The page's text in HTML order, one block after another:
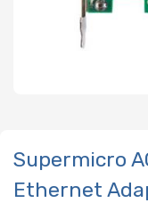
Supermicro
Ethernet